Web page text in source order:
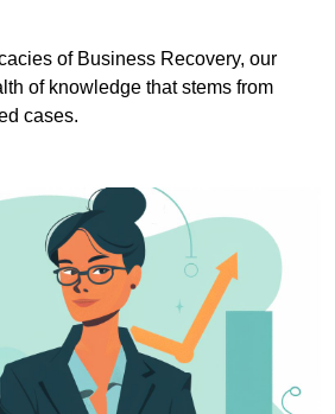
of Business Recovery, our
of knowledge that stems from
cases.